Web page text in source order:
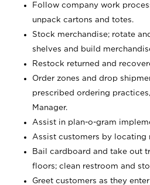
Follow company work
unpack cartons and totes.
Stock merchandise; rotate
shelves and build
Restock returned and
Order zones and drop
prescribed ordering
Manager.
Assist in plan-o-gram
Assist customers by locating
Bail cardboard and take out
floors; clean restroom and
Greet customers as they